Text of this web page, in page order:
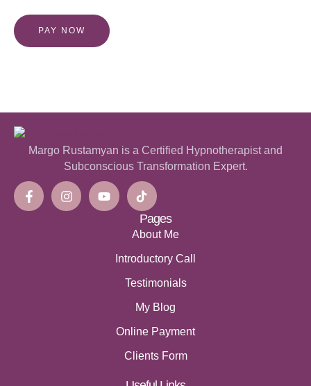
PAY NOW
Margo Rustamyan is a Certified Hypnotherapist and
Subconscious Transformation Expert.
Pages
About Me
Introductory Call
Testimonials
My Blog
Online Payment
Clients Form